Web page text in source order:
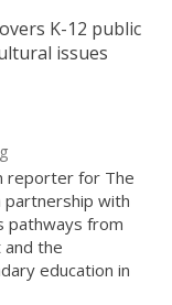
K-12 public
issues
reporter for The
partnership with
pathways from
the
education in